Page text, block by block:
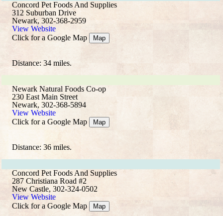
Concord Pet Foods And Supplies
312 Suburban Drive
Newark, 302-368-2959
View Website
Click for a Google Map
Map
Distance: 34 miles.
Newark Natural Foods Co-op
230 East Main Street
Newark, 302-368-5894
View Website
Click for a Google Map
Map
Distance: 36 miles.
Concord Pet Foods And Supplies
287 Christiana Road #2
New Castle, 302-324-0502
View Website
Click for a Google Map
Map